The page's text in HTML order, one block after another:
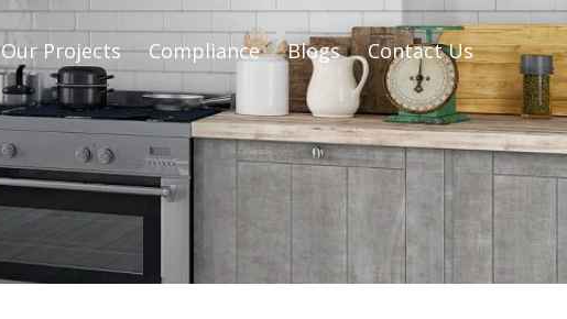
Our Projects Compliance Blogs Contact Us